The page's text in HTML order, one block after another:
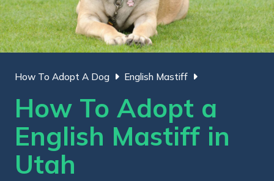
How To Adopt A Dog English Mastiff
How To Adopt a
English Mastiff in
Utah